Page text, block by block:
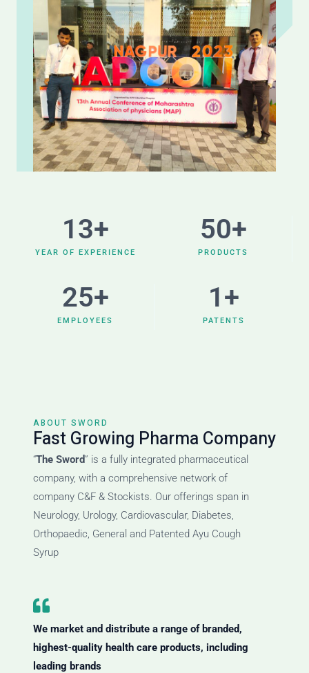
YEAR OF EXPERIENCE
13+
PRODUCTS
50+
EMPLOYEES
25+
PATENTS
1+
ABOUT SWORD
Fast Growing Pharma Company
“The Sword” is a fully integrated pharmaceutical
company, with a comprehensive network of
company C&F & Stockists. Our offerings span in
Neurology, Urology, Cardiovascular, Diabetes,
Orthopaedic, General and Patented Ayu Cough
Syrup
We market and distribute a range of branded,
highest-quality health care products, including
leading brands